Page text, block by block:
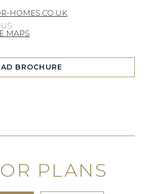
HOMES.CO.UK
MAPS
BROCHURE
PLANS